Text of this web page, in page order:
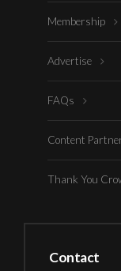
Membership
Advertise
FAQs
Content
Thank You
Contact